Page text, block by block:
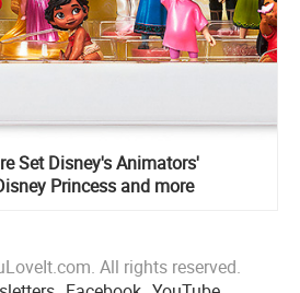
Set Disney's Animators'
Princess and more
All rights reserved.